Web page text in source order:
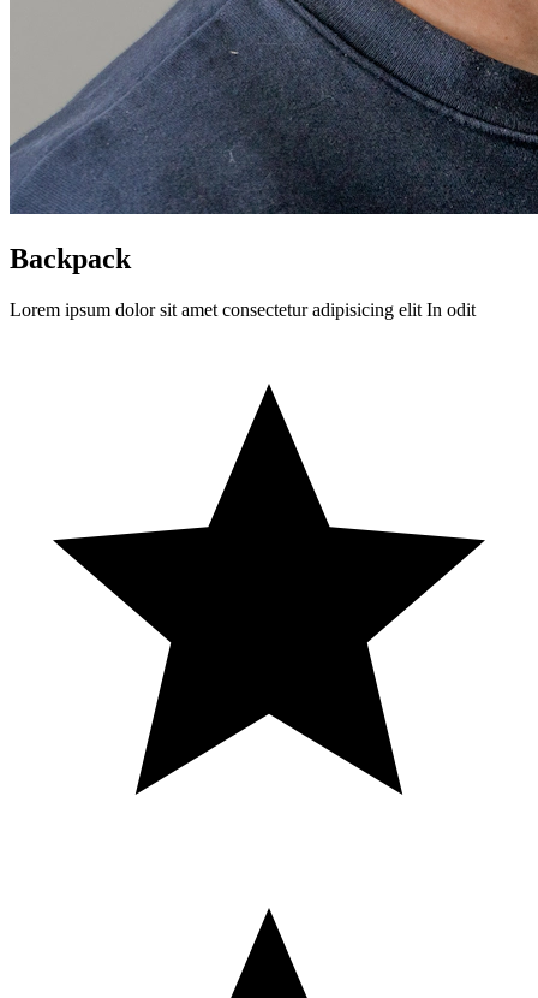
Backpack
Lorem ipsum dolor sit amet consectetur adipisicing elit In odit